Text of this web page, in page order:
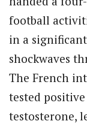
football
in a
shockwaves
The French
tested
testosterone,